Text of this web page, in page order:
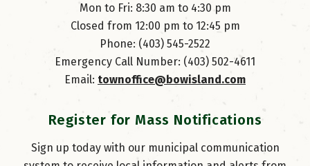
Mon to Fri: 8:30 am to 4:30 pm
Closed from 12:00 pm to 12:45 pm
Phone: (403) 545-2522
Emergency Call Number: (403) 502-4611
Email: townoffice@bowisland.com
Register for Mass Notifications
Sign up today with our municipal communication